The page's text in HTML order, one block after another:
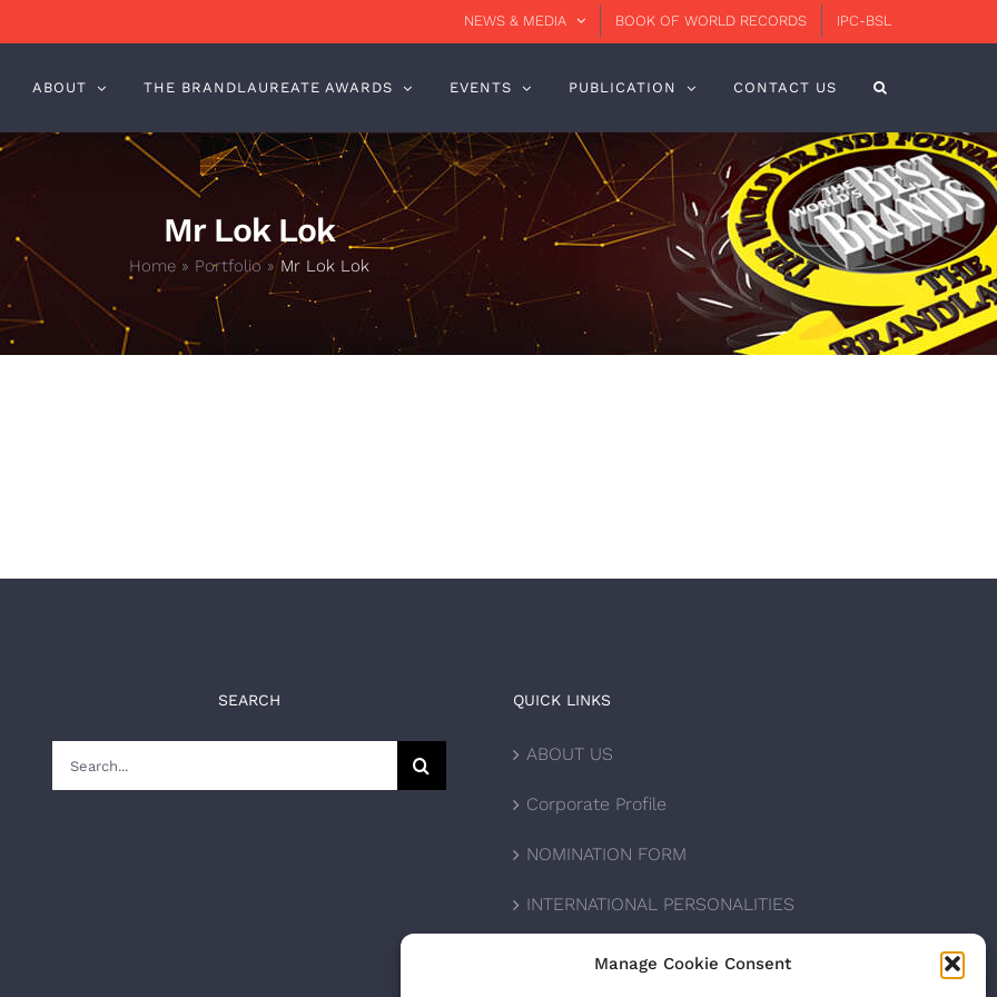
Manage Cookie Consent
NEWS & MEDIA BOOK OF WORLD RECORDS IPC-BSL
ABOUT THE BRANDLAUREATE AWARDS EVENTS PUBLICATION CONTACT US
Mr Lok Lok
Home » Portfolio» Mr Lok Lok
SEARCH QUICK LINKS
ABOUT US
Corporate Profile
NOMINATION FORM
INTERNATIONAL PERSONALITIES
UPCOMING AWARDS